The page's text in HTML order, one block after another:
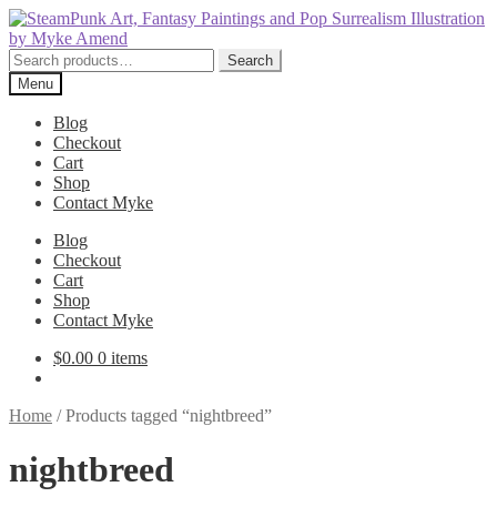
Skip
to
navigation
Skip
to
content
Search
for:
Search
Menu
Blog
Checkout
Cart
Shop
Contact Myke
Blog
Checkout
Cart
Shop
Contact Myke
$0.00 0 items
Home /Products tagged “nightbreed”
nightbreed